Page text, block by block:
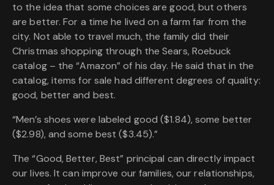
to the idea that some choices are good, but others
are better. For a time he lived on a farm far from the
city. Not able to travel much, the family did their
Christmas shopping through the Sears, Roebuck
catalog – the “Amazon” of his day. He said that in the
catalog, items for sale had different degrees of quality:
good, better and best.
“Men’s shoes were labeled good ($1.84), some better
($2.98), and some best ($3.45).”
The “Good, Better, Best” principal can directly impact
our lives. It can improve our families, our relationships,